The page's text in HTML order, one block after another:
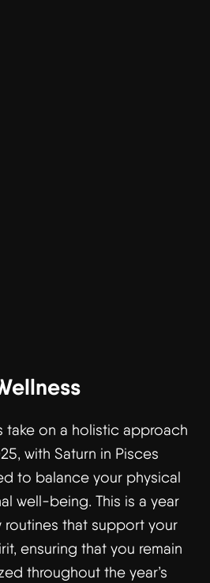
take on a holistic approach
with Saturn in Pisces
to balance your physical
well-being. This is a year
that support your
ensuring that you remain
throughout the year’s